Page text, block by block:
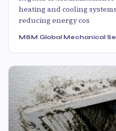
heating and cooling
reducing energy cos
M&M Global Mechanical